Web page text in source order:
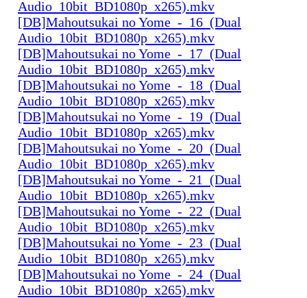
Audio_10bit_BD1080p_x265).mkv
[DB]Mahoutsukai no Yome_-_16_(Dual
Audio_10bit_BD1080p_x265).mkv
[DB]Mahoutsukai no Yome_-_17_(Dual
Audio_10bit_BD1080p_x265).mkv
[DB]Mahoutsukai no Yome_-_18_(Dual
Audio_10bit_BD1080p_x265).mkv
[DB]Mahoutsukai no Yome_-_19_(Dual
Audio_10bit_BD1080p_x265).mkv
[DB]Mahoutsukai no Yome_-_20_(Dual
Audio_10bit_BD1080p_x265).mkv
[DB]Mahoutsukai no Yome_-_21_(Dual
Audio_10bit_BD1080p_x265).mkv
[DB]Mahoutsukai no Yome_-_22_(Dual
Audio_10bit_BD1080p_x265).mkv
[DB]Mahoutsukai no Yome_-_23_(Dual
Audio_10bit_BD1080p_x265).mkv
[DB]Mahoutsukai no Yome_-_24_(Dual
Audio_10bit_BD1080p_x265).mkv